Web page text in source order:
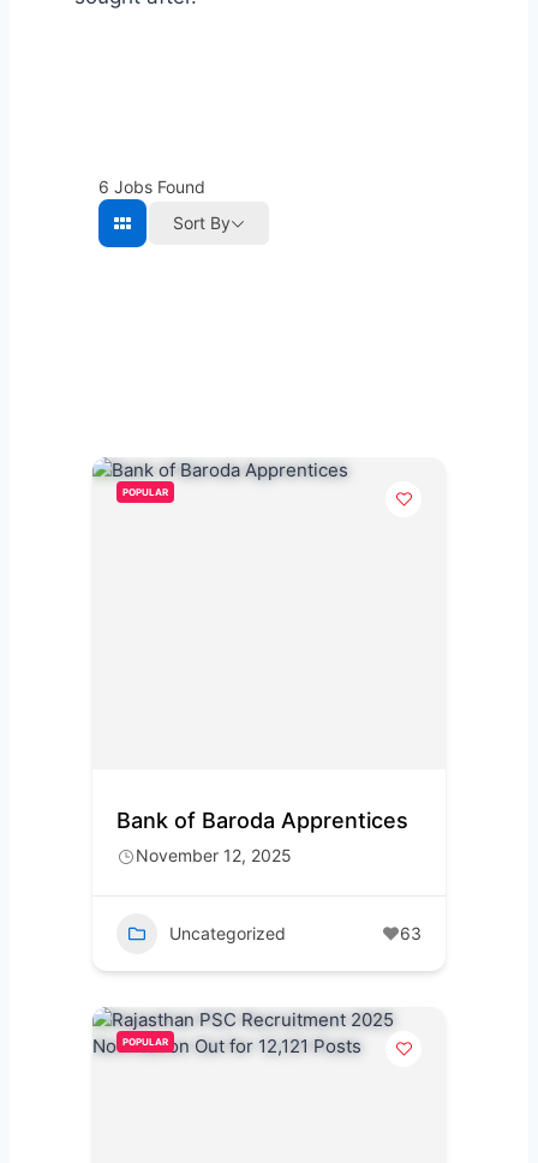
6 Jobs Found
Sort By
POPULAR
Bank of Baroda Apprentices
November 12, 2025
Uncategorized 63
POPULAR